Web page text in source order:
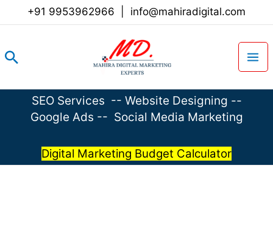
+91 9953962966 info@mahiradigital.com
Search
SEO Services -- Website Designing --
Google Ads -- Social Media Marketing
Digital Marketing Budget Calculator